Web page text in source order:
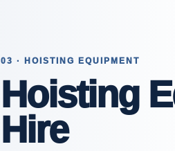
03 · HOISTING EQUIPMENT
Hoisting
Hire